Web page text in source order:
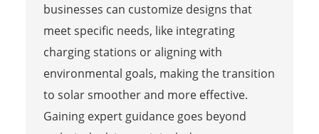
businesses can customize designs that
meet specific needs, like integrating
charging stations or aligning with
environmental goals, making the transition
to solar smoother and more effective.
Gaining expert guidance goes beyond